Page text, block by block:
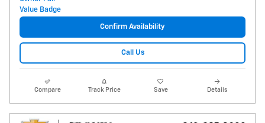
Confirm Availability
Call Us
Compare Track Price Save Details